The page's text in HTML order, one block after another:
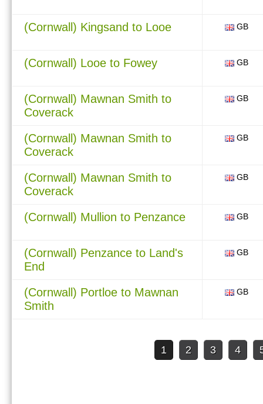
(Cornwall) Kingsand to Looe GB
(Cornwall) Looe to Fowey GB
(Cornwall) Mawnan Smith to
Coverack
GB
(Cornwall) Mawnan Smith to
Coverack
GB
(Cornwall) Mawnan Smith to
Coverack
GB
(Cornwall) Mullion to Penzance GB
(Cornwall) Penzance to Land's
End
GB
(Cornwall) Portloe to Mawnan
Smith
GB
1 2 3 4